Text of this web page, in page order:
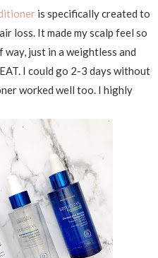
is specifically created to
loss. It made my scalp feel so
way, just in a weightless and
I could go 2-3 days without
worked well too. I highly